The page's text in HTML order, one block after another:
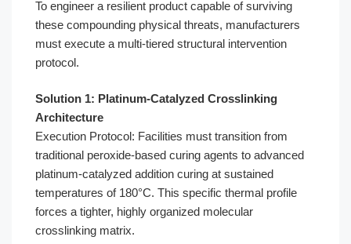
To engineer a resilient product capable of surviving
these compounding physical threats, manufacturers
must execute a multi-tiered structural intervention
protocol.
Solution 1: Platinum-Catalyzed Crosslinking
Architecture
Execution Protocol: Facilities must transition from
traditional peroxide-based curing agents to advanced
platinum-catalyzed addition curing at sustained
temperatures of 180°C. This specific thermal profile
forces a tighter, highly organized molecular
crosslinking matrix.